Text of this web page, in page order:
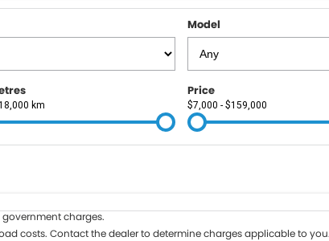
Model
km
Price
$7,000 - $159,000
charges.
costs. Contact the dealer to determine charges applicable to you.